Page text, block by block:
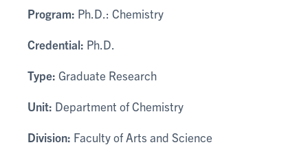
Program: Ph.D.: Chemistry
Credential: Ph.D.
Type: Graduate Research
Unit: Department of Chemistry
Division: Faculty of Arts and Science